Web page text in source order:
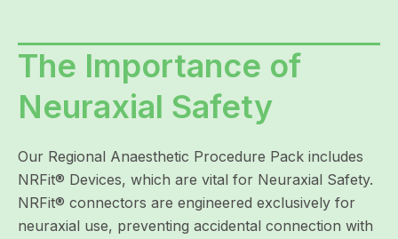
The Importance of
Neuraxial Safety
Our Regional Anaesthetic Procedure Pack includes
NRFit® Devices, which are vital for Neuraxial Safety.
NRFit® connectors are engineered exclusively for
neuraxial use, preventing accidental connection with